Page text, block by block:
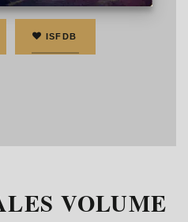
ISFDB
VOLUME